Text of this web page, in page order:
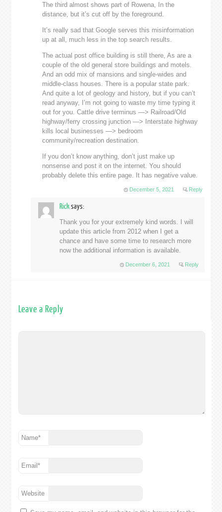
The third almost shows part of Rowena, In the
distance, but it’s cut off by the foreground.
It’s really sad that Google serves this misinformation
up at all, much less in the top search results.
The actual post office building is still there, As are a
couple of the old general store buildings and motels.
And an odd mix of mansions and single-wides and
middle-class houses. There is a popular state park.
And quite a lot of geology and history, but if you can’t
read anyway, I’m not going to waste my time typing it
out for you. Cattle drive terminus —> Railroad/Old
highway/ferry crossing junction —> Interstate highway
kills local businesses —> bedroom
community/recreation destination.
If you don’t know anything, don’t just make up
nonsense and post it on the internet. You should
probably delete this entire page. It has negative value.
December 5, 2021 Reply
Ricksays:
Thank you for your extremely kind words. I will
update this article from 2012 when I get a
chance and have some time to research more
now the additional information is available.
December 6, 2021 Reply
Leave a Reply
Name*
Email*
Website